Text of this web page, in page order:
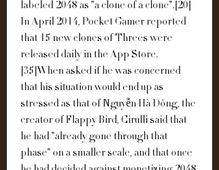
labeled 2048 as "a clone of a clone".[20]
In April 2014, Pocket Gamer reported
that 15 new clones of Threes were
released daily in the App Store.
[35]When asked if he was concerned
that his situation would end up as
stressed as that of Nguyễn Hà Đông, the
creator of Flappy Bird, Cirulli said that
he had "already gone through that
phase" on a smaller scale, and that once